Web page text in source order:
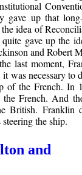
gave up that
idea of
gave up the
and Robert
last moment,
was necessary to
of the French. In
French. And
British. Franklin
the ship.
and